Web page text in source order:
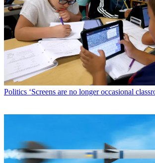
Politics ‘Screens are no longer occasional